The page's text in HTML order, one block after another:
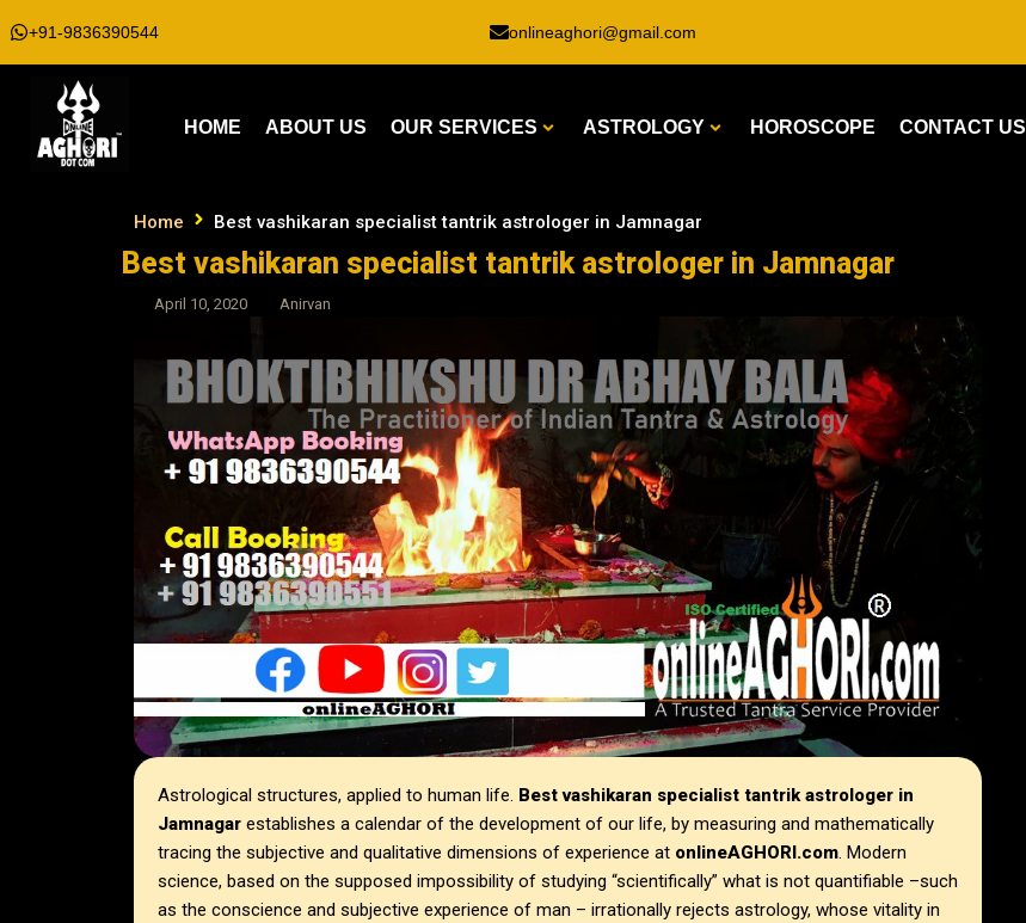
+91-9836390544 onlineaghori@gmail.com
HOME ABOUT US OUR SERVICES ASTROLOGY HOROSCOPE CONTACT US
Home Best vashikaran specialist tantrik astrologer in Jamnagar
Best vashikaran specialist tantrik astrologer in Jamnagar
April 10, 2020 Anirvan
Astrological structures, applied to human life. Best vashikaran specialist tantrik astrologer in
Jamnagar establishes a calendar of the development of our life, by measuring and mathematically
tracing the subjective and qualitative dimensions of experience at onlineAGHORI.com. Modern
science, based on the supposed impossibility of studying “scientifically” what is not quantifiable –such
as the conscience and subjective experience of man – irrationally rejects astrology, whose vitality in